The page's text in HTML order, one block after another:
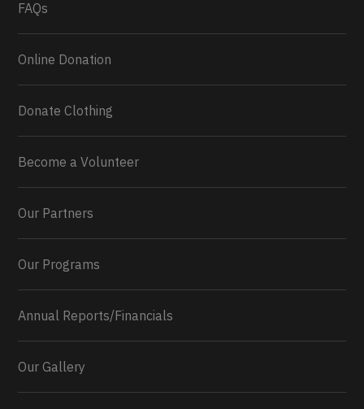
FAQs
Online Donation
Donate Clothing
Become a Volunteer
Our Partners
Our Programs
Annual Reports/Financials
Our Gallery